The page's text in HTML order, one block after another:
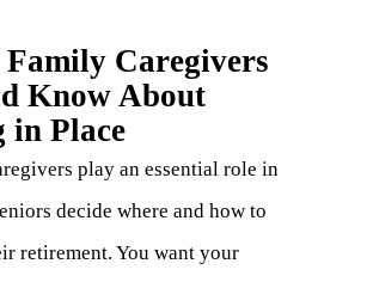
Caregivers
Know About
in Place
play an essential role in
decide where and how to
retirement. You want your